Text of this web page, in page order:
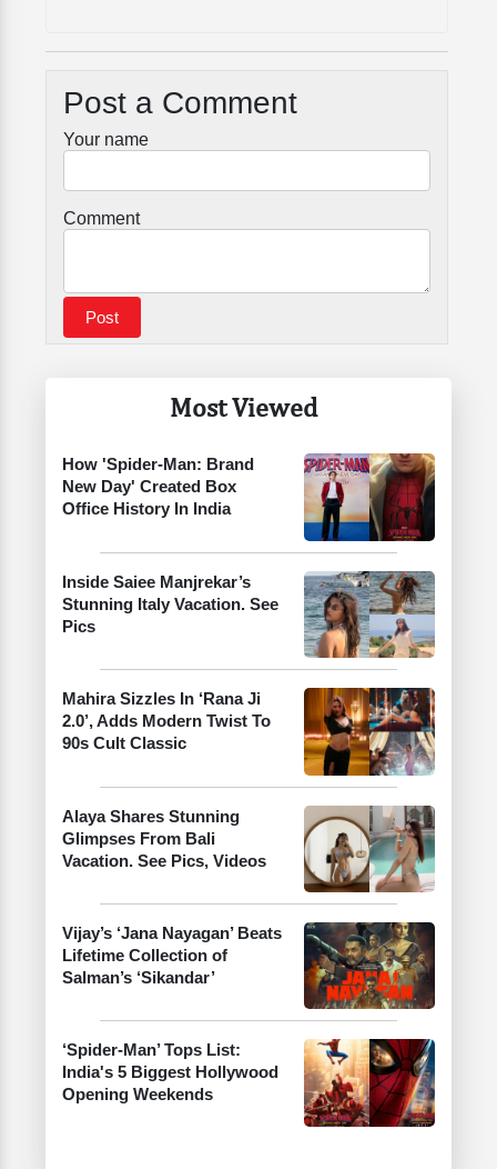
Most Viewed
How 'Spider-Man: Brand
New Day' Created Box
Office History In India
Inside Saiee Manjrekar’s
Stunning Italy Vacation. See
Pics
Mahira Sizzles In ‘Rana Ji
2.0’, Adds Modern Twist To
90s Cult Classic
Alaya Shares Stunning
Glimpses From Bali
Vacation. See Pics, Videos
Vijay’s ‘Jana Nayagan’ Beats
Lifetime Collection of
Salman’s ‘Sikandar’
‘Spider-Man’ Tops List:
India's 5 Biggest Hollywood
Opening Weekends
Post a Comment
Your name
Comment